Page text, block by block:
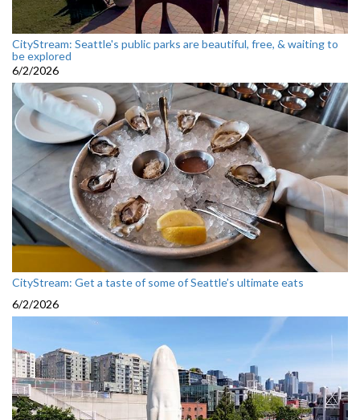
CityStream: Seattle's public parks are beautiful, free, & waiting to
be explored
6/2/2026
CityStream: Get a taste of some of Seattle’s ultimate eats
6/2/2026